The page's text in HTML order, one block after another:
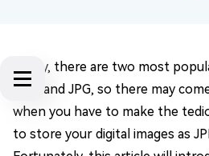
Today, there are two most
PNG and JPG, so there may
when you have to make the
to store your digital images as